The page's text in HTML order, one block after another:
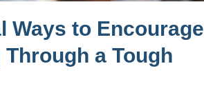
Ways to Encourage
a Tough